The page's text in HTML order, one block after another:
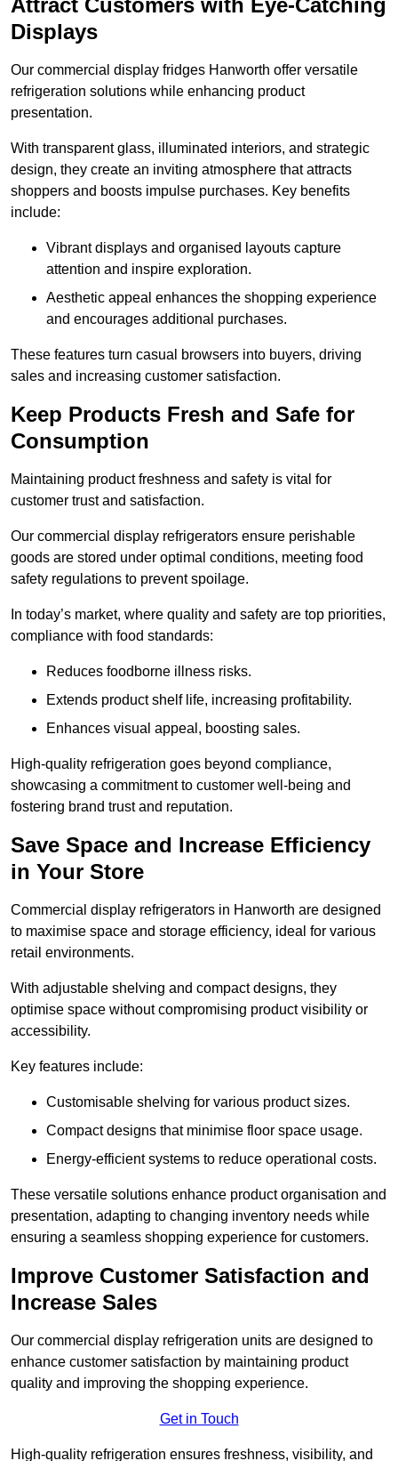
Attract Customers with Eye-Catching
Displays
Our commercial display fridges Hanworth offer versatile
refrigeration solutions while enhancing product
presentation.
With transparent glass, illuminated interiors, and strategic
design, they create an inviting atmosphere that attracts
shoppers and boosts impulse purchases. Key benefits
include:
Vibrant displays and organised layouts capture
attention and inspire exploration.
Aesthetic appeal enhances the shopping experience
and encourages additional purchases.
These features turn casual browsers into buyers, driving
sales and increasing customer satisfaction.
Keep Products Fresh and Safe for
Consumption
Maintaining product freshness and safety is vital for
customer trust and satisfaction.
Our commercial display refrigerators ensure perishable
goods are stored under optimal conditions, meeting food
safety regulations to prevent spoilage.
In today’s market, where quality and safety are top priorities,
compliance with food standards:
Reduces foodborne illness risks.
Extends product shelf life, increasing profitability.
Enhances visual appeal, boosting sales.
High-quality refrigeration goes beyond compliance,
showcasing a commitment to customer well-being and
fostering brand trust and reputation.
Save Space and Increase Efficiency
in Your Store
Commercial display refrigerators in Hanworth are designed
to maximise space and storage efficiency, ideal for various
retail environments.
With adjustable shelving and compact designs, they
optimise space without compromising product visibility or
accessibility.
Key features include:
Customisable shelving for various product sizes.
Compact designs that minimise floor space usage.
Energy-efficient systems to reduce operational costs.
These versatile solutions enhance product organisation and
presentation, adapting to changing inventory needs while
ensuring a seamless shopping experience for customers.
Improve Customer Satisfaction and
Increase Sales
Our commercial display refrigeration units are designed to
enhance customer satisfaction by maintaining product
quality and improving the shopping experience.
Get in Touch
High-quality refrigeration ensures freshness, visibility, and